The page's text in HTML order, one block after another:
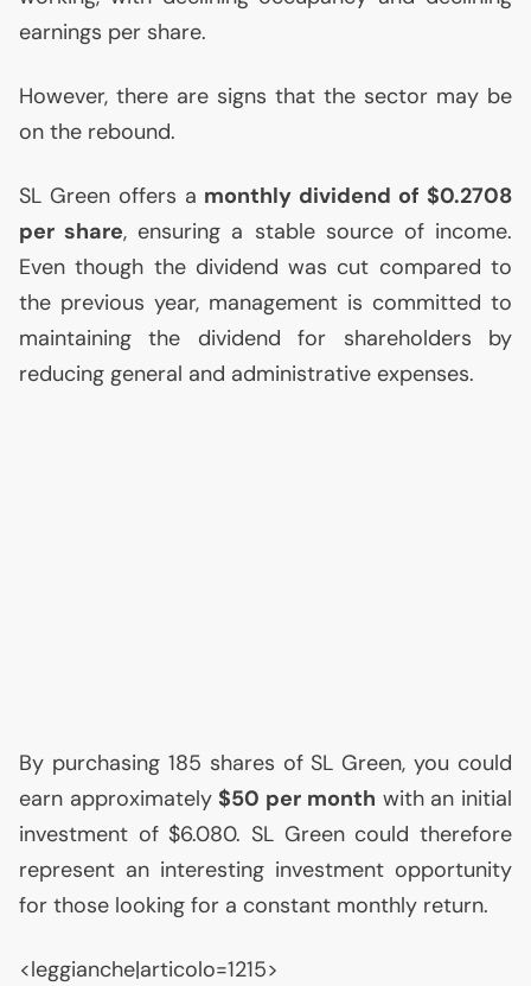
earnings per share.
However, there are signs that the sector may be
on the rebound.
SL Green offers a monthly dividend of $0.2708
per share, ensuring a stable source of income.
Even though the dividend was cut compared to
the previous year, management is committed to
maintaining the dividend for shareholders by
reducing general and administrative expenses.
By purchasing 185 shares of SL Green, you could
earn approximately $50 per month with an initial
investment of $6.080. SL Green could therefore
represent an interesting investment opportunity
for those looking for a constant monthly return.
<leggianche|articolo=1215>